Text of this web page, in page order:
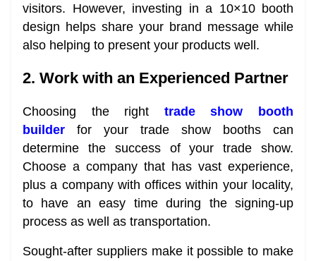
visitors. However, investing in a 10×10 booth
design helps share your brand message while
also helping to present your products well.
2. Work with an Experienced Partner
Choosing the right trade show booth
builder for your trade show booths can
determine the success of your trade show.
Choose a company that has vast experience,
plus a company with offices within your locality,
to have an easy time during the signing-up
process as well as transportation.
Sought-after suppliers make it possible to make